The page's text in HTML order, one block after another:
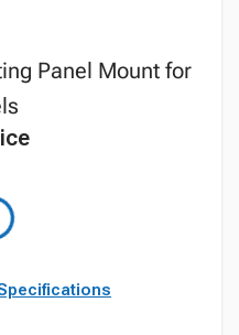
Panel Mount for